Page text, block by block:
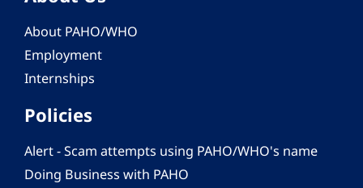
About PAHO/WHO
Employment
Internships
Policies
Alert - Scam attempts using PAHO/WHO's name
Doing Business with PAHO